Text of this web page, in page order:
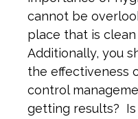
cannot be
place that is clean
Additionally, you
the effectiveness
control
getting results?